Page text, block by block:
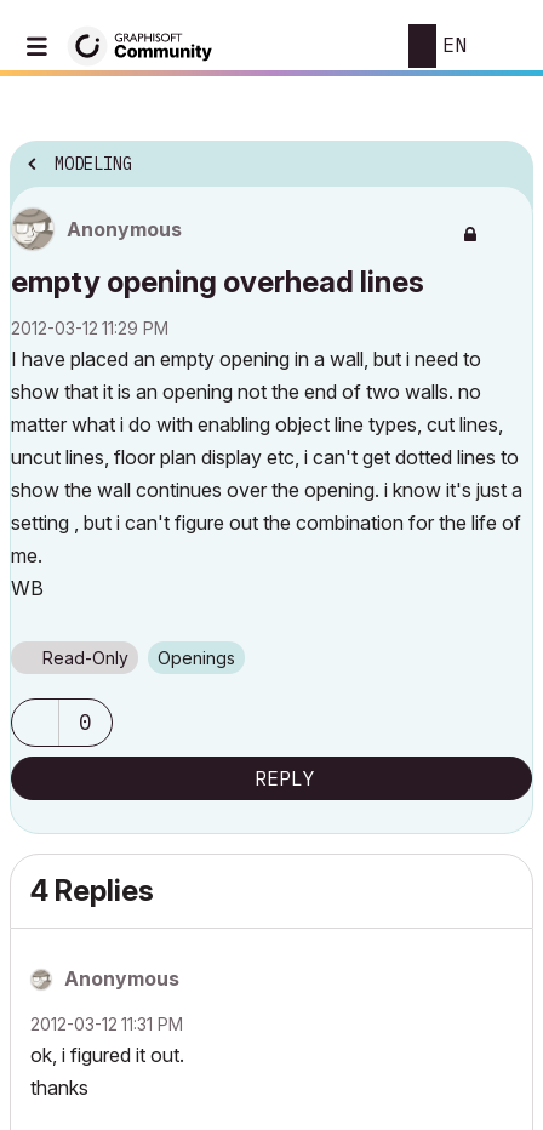
EN
MODELING
Anonymous
empty opening overhead lines
‎2012-03-12 11:29 PM
I have placed an empty opening in a wall, but i need to
show that it is an opening not the end of two walls. no
matter what i do with enabling object line types, cut lines,
uncut lines, floor plan display etc, i can't get dotted lines to
show the wall continues over the opening. i know it's just a
setting , but i can't figure out the combination for the life of
me.
WB
Read-Only Openings
0
REPLY
4 Replies
Anonymous
‎2012-03-12 11:31 PM
ok, i figured it out.
thanks